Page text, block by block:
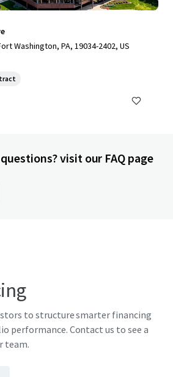
Washington, PA, 19034-2402, US
visit our FAQ page
to structure smarter financing
performance. Contact us to see a
team.